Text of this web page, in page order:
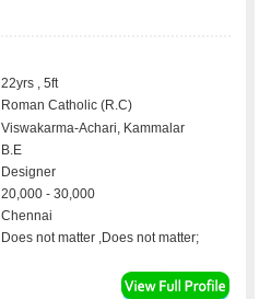
22yrs , 5ft
Roman Catholic (R.C)
Viswakarma-Achari, Kammalar
B.E
Designer
20,000 - 30,000
Chennai
Does not matter ,Does not matter;